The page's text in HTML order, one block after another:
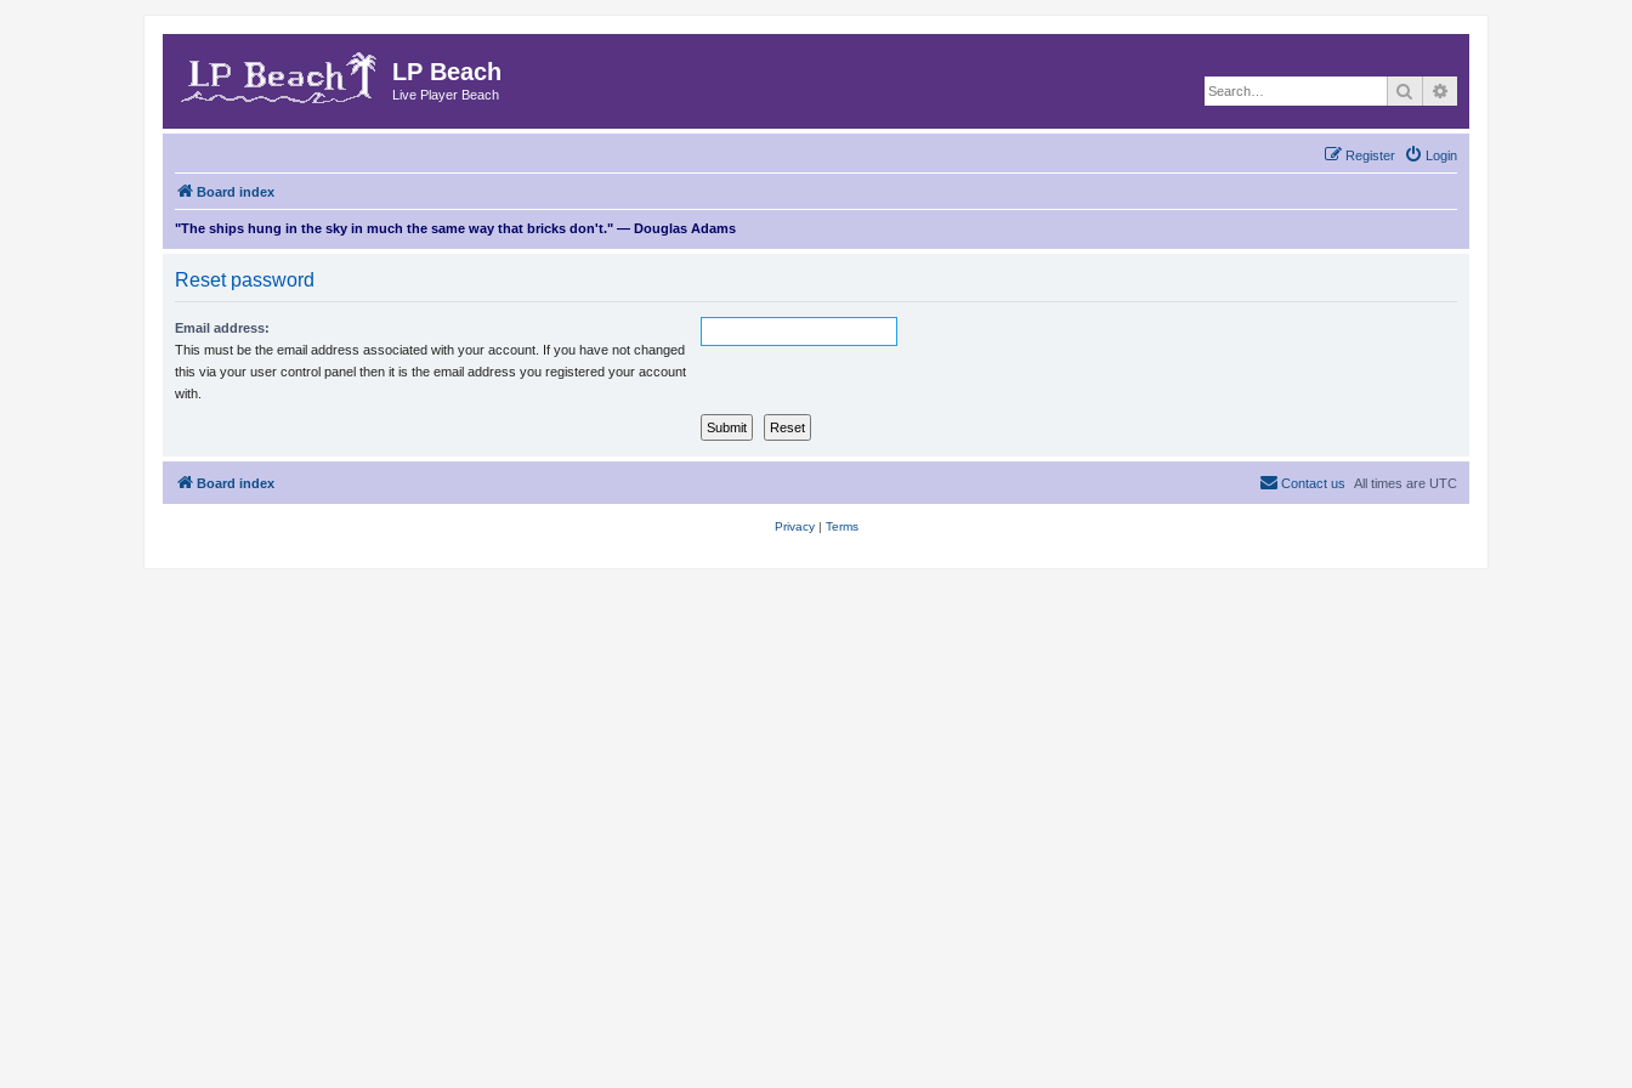
LP Beach
Live Player Beach Search
Login
Register
Board index
"The ships hung in the sky in much the same way that bricks don't." — Douglas Adams
Reset password
Email address:
This must be the email address associated with your account. If you have not changed
this via your user control panel then it is the email address you registered your account
with.
Board index All times are UTC
Contact us
Privacy| Terms